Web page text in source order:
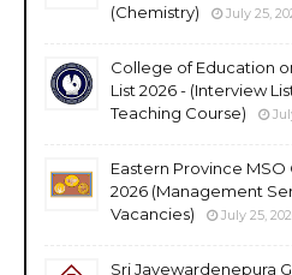
(Chemistry)
July 25,
College of Education
List 2026 - (Interview
Teaching Course)
Eastern Province
2026 (Management
Vacancies)
July 25,
Sri Jayewardenepura